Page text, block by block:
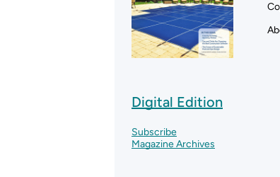
Digital Edition
Subscribe
Magazine Archives